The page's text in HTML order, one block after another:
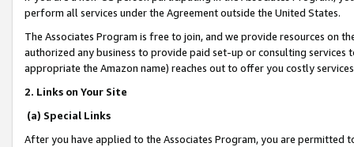
perform all services under the Agreement outside the United States.
The Associates Program is free to join, and we provide resources on
authorized any business to provide paid set-up or consulting
appropriate the Amazon name) reaches out to offer you costly
2. Links on Your Site
(a) Special Links
After you have applied to the Associates Program, you are permitted